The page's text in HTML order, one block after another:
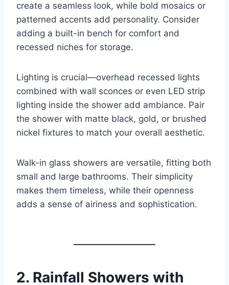
create a seamless look, while bold mosaics or
patterned accents add personality. Consider
adding a built-in bench for comfort and
recessed niches for storage.
Lighting is crucial—overhead recessed lights
combined with wall sconces or even LED strip
lighting inside the shower add ambiance. Pair
the shower with matte black, gold, or brushed
nickel fixtures to match your overall aesthetic.
Walk-in glass showers are versatile, fitting both
small and large bathrooms. Their simplicity
makes them timeless, while their openness
adds a sense of airiness and sophistication.
2. Rainfall Showers with